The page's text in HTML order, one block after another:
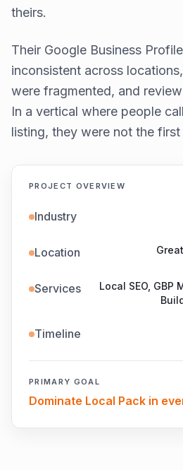
theirs.
Their Google Business
inconsistent across
were fragmented, and
In a vertical where people
listing, they were not the first
PROJECT OVERVIEW
Industry
Location
Services
Local SEO, GBP
Timeline
PRIMARY GOAL
Dominate Local Pack in